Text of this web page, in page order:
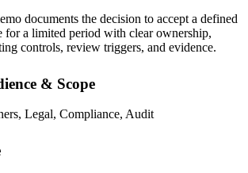
documents the decision to accept a defined
for a limited period with clear ownership,
controls, review triggers, and evidence.
& Scope
Legal, Compliance, Audit